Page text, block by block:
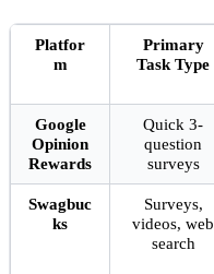
Platfor
m
Primary
Task Type
Google
Opinion
Rewards
Quick 3-
question
surveys
Swagbuc
ks
Surveys,
videos, web
search